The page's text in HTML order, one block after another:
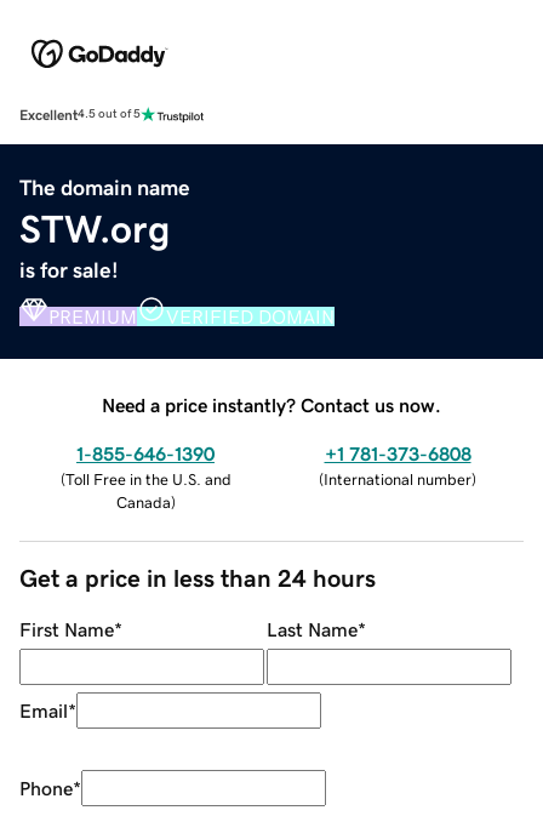
Excellent4.5 out of 5
The domain name
STW.org
is for sale!
PREMIUM VERIFIED DOMAIN
Need a price instantly? Contact us now.
1-855-646-1390
(Toll Free in the U.S. and
Canada)
+1 781-373-6808
(International number)
Get a price in less than 24 hours
First Name* Last Name*
Email*
Phone*